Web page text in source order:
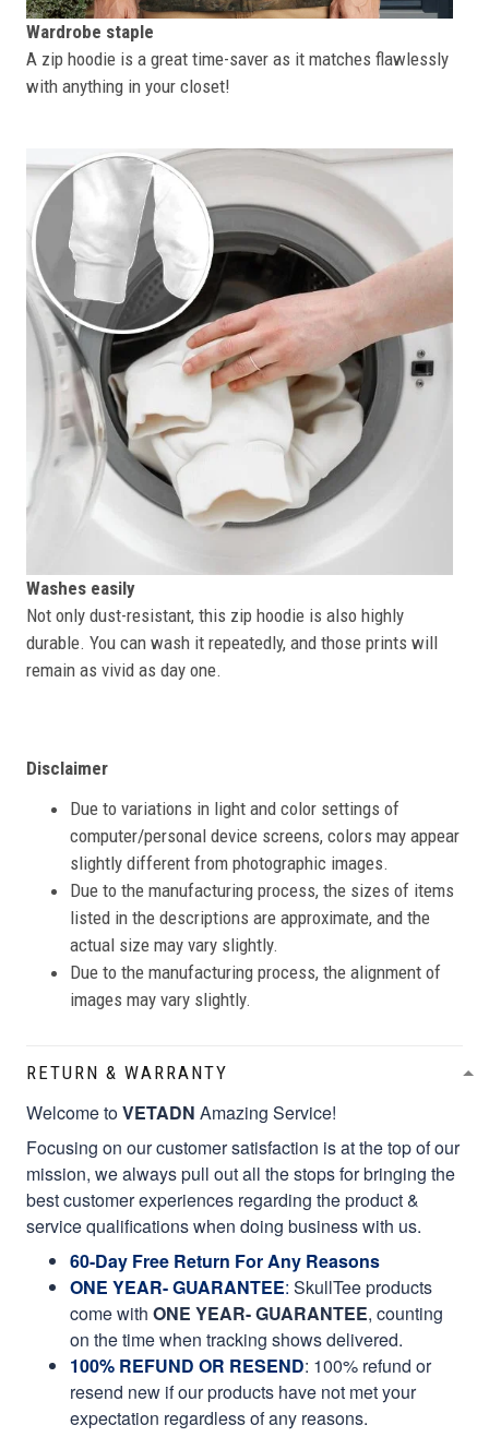
Wardrobe staple
A zip hoodie is a great time-saver as it matches flawlessly
with anything in your closet!
Washes easily
Not only dust-resistant, this zip hoodie is also highly
durable. You can wash it repeatedly, and those prints will
remain as vivid as day one.
Disclaimer
Due to variations in light and color settings of
computer/personal device screens, colors may appear
slightly different from photographic images.
Due to the manufacturing process, the sizes of items
listed in the descriptions are approximate, and the
actual size may vary slightly.
Due to the manufacturing process, the alignment of
images may vary slightly.
RETURN & WARRANTY
Welcome toVETADN Amazing Service!
Focusing on our customer satisfaction is at the top of our
mission, we always pull out all the stops for bringing the
best customer experiences regarding the product &
service qualifications when doing business with us.
60-Day Free Return For Any Reasons
ONE YEAR- GUARANTEE: SkullTee products
come with ONE YEAR- GUARANTEE, counting
on the time when tracking shows delivered.
100% REFUND OR RESEND: 100% refund or
resend new if our products have not met your
expectation regardless of any reasons.